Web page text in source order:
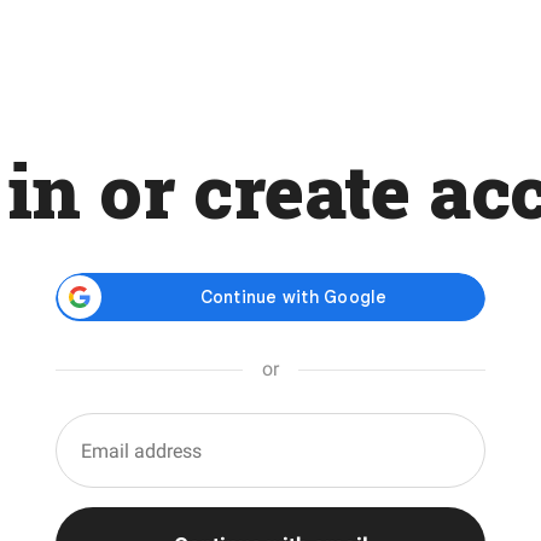
or create
or